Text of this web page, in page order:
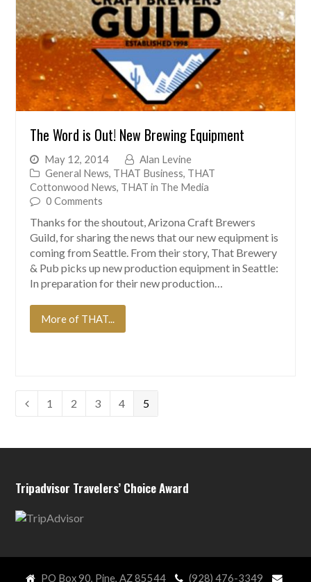
The Word is Out! New Brewing Equipment
May 12, 2014
Alan Levine
General News, THAT Business, THAT
Cottonwood News, THAT in The Media
0 Comments
Thanks for the shoutout, Arizona Craft Brewers
Guild, for sharing the news that our new equipment is
coming from Seattle. From their story, That Brewery
& Pub picks up new production equipment in Seattle:
In preparation for their new production…
More of THAT...
Previous
Page
1 Page
2 Page
3 Page
4 Page
5
Tripadvisor Travelers’ Choice Award
PO Box 90, Pine, AZ 85544 (928) 476-3349